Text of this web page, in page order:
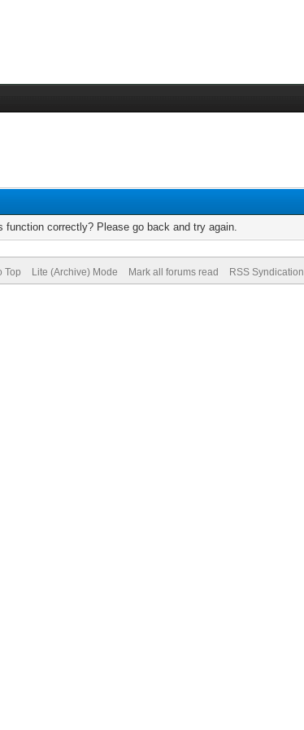
correctly? Please go back and try again.
Top Lite (Archive) Mode Mark all forums read RSS Syndication